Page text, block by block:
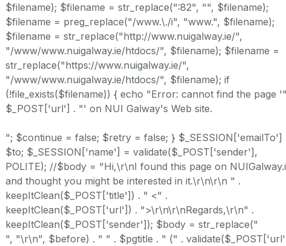
$filename); $filename = str_replace(":82", "", $filename);
$filename = preg_replace("/www.\./i", "www.", $filename);
$filename = str_replace("http://www.nuigalway.ie/",
"/www/www.nuigalway.ie/htdocs/", $filename); $filename =
str_replace("https://www.nuigalway.ie/",
"/www/www.nuigalway.ie/htdocs/", $filename); if
(!file_exists($filename)) { echo "Error: cannot find the page
$_POST['url'] . "' on NUI Galway's Web site.
"; $continue = false; $retry = false; } $_SESSION['emailTo']
$to; $_SESSION['name'] = validate($_POST['sender'],
POLITE); //$body = "Hi,\r\nI found this page on
and thought you might be interested in it.\r\n\r\n " .
keepItClean($_POST['title']) . " <" .
keepItClean($_POST['url']) . ">\r\n\r\nRegards,\r\n" .
keepItClean($_POST['sender']); $body = str_replace("
", "\r\n", $before) . " " . $pgtitle . " (" .